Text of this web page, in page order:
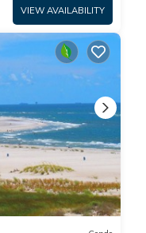
VIEW AVAILABILITY